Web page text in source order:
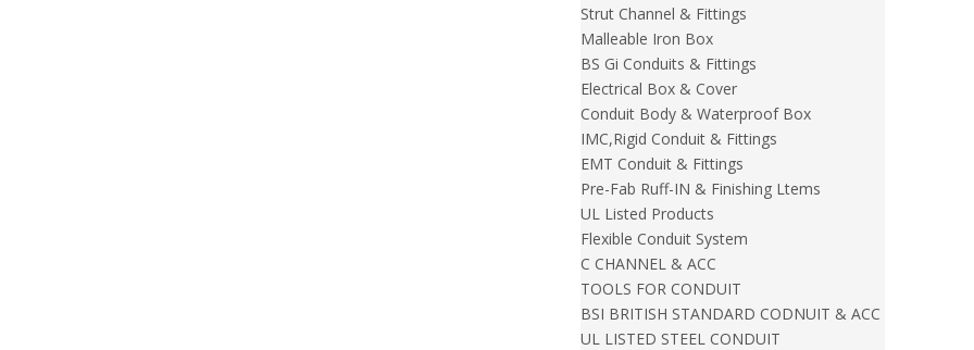
Strut Channel & Fittings
Malleable Iron Box
BS Gi Conduits & Fittings
Electrical Box & Cover
Conduit Body & Waterproof Box
IMC,Rigid Conduit & Fittings
EMT Conduit & Fittings
Pre-Fab Ruff-IN & Finishing Ltems
UL Listed Products
Flexible Conduit System
C CHANNEL & ACC
TOOLS FOR CONDUIT
BSI BRITISH STANDARD CODNUIT & ACC
UL LISTED STEEL CONDUIT